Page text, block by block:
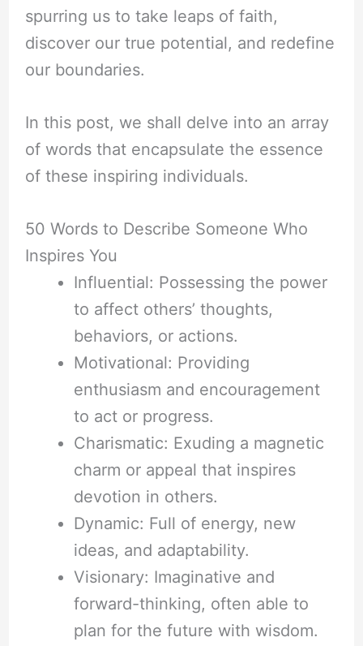
spurring us to take leaps of faith,
discover our true potential, and redefine
our boundaries.
In this post, we shall delve into an array
of words that encapsulate the essence
of these inspiring individuals.
50 Words to Describe Someone Who
Inspires You
Influential: Possessing the power
to affect others’ thoughts,
behaviors, or actions.
Motivational: Providing
enthusiasm and encouragement
to act or progress.
Charismatic: Exuding a magnetic
charm or appeal that inspires
devotion in others.
Dynamic: Full of energy, new
ideas, and adaptability.
Visionary: Imaginative and
forward-thinking, often able to
plan for the future with wisdom.